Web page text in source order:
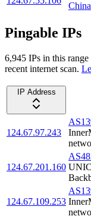
China
Pingable IPs
6,945 IPs in this
recent internet scan.
IP Address
124.67.97.243
124.67.201.160
124.67.109.253